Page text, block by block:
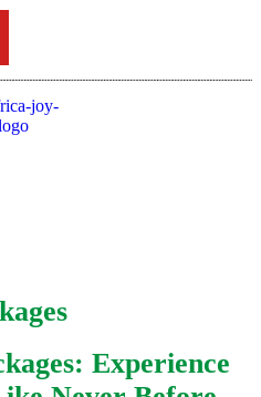
Experience